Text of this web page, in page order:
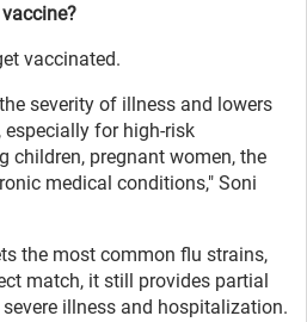
vaccinated.
severity of illness and lowers
for high-risk
children, pregnant women, the
medical conditions," Soni
the most common flu strains,
match, it still provides partial
illness and hospitalization.